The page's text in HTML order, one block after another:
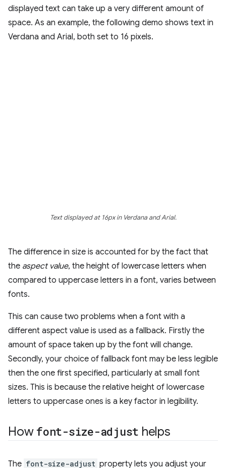
displayed text can take up a very different amount of
space. As an example, the following demo shows text in
Verdana and Arial, both set to 16 pixels.
Text displayed at 16px in Verdana and Arial.
The difference in size is accounted for by the fact that
the aspect value, the height of lowercase letters when
compared to uppercase letters in a font, varies between
fonts.
This can cause two problems when a font with a
different aspect value is used as a fallback. Firstly the
amount of space taken up by the font will change.
Secondly, your choice of fallback font may be less legible
then the one first specified, particularly at small font
sizes. This is because the relative height of lowercase
letters to uppercase ones is a key factor in legibility.
How font-size-adjust helps
The font-size-adjust property lets you adjust your